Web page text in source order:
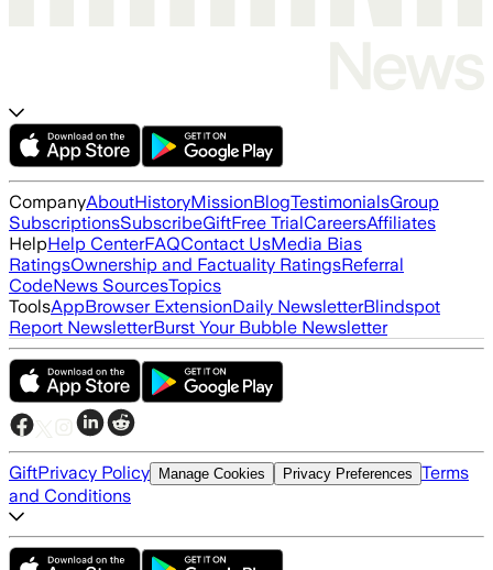
CompanyAboutHistoryMissionBlogTestimonialsGroup
SubscriptionsSubscribeGiftFree TrialCareersAffiliates
HelpHelp CenterFAQContact UsMedia Bias
RatingsOwnership and Factuality RatingsReferral
CodeNews SourcesTopics
ToolsAppBrowser ExtensionDaily NewsletterBlindspot
Report NewsletterBurst Your Bubble Newsletter
GiftPrivacy Policy Manage Cookies Privacy Preferences Terms
and Conditions